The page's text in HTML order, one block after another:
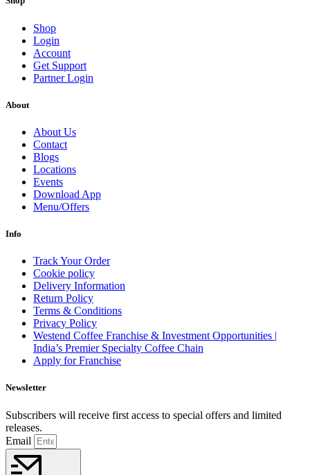
Shop
Login
Account
Get Support
Partner Login
About
About Us
Contact
Blogs
Locations
Events
Download App
Menu/Offers
Info
Track Your Order
Cookie policy
Delivery Information
Return Policy
Terms & Conditions
Privacy Policy
Westend Coffee Franchise & Investment Opportunities |
India’s Premier Specialty Coffee Chain
Apply for Franchise
Newsletter
Subscribers will receive first access to special offers and limited
releases.
Email